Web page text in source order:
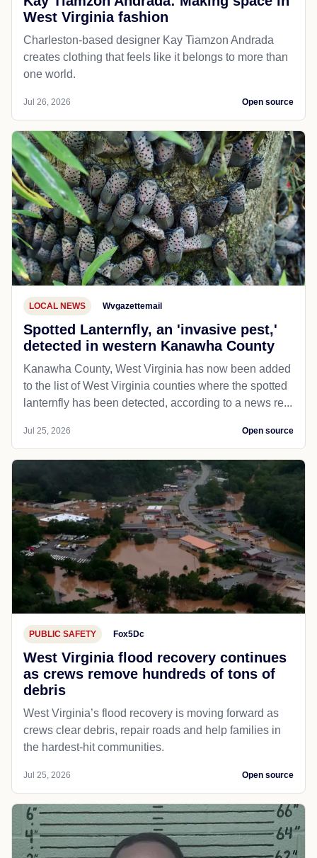
West Virginia fashion
Charleston-based designer Kay Tiamzon Andrada
creates clothing that feels like it belongs to more than
one world.
Jul 26, 2026 Open source
LOCAL NEWS Wvgazettemail
Spotted Lanternfly, an 'invasive pest,'
detected in western Kanawha County
Kanawha County, West Virginia has now been added
to the list of West Virginia counties where the spotted
lanternfly has been detected, according to a news re...
Jul 25, 2026 Open source
PUBLIC SAFETY Fox5Dc
West Virginia flood recovery continues
as crews remove hundreds of tons of
debris
West Virginia’s flood recovery is moving forward as
crews clear debris, repair roads and help families in
the hardest-hit communities.
Jul 25, 2026 Open source